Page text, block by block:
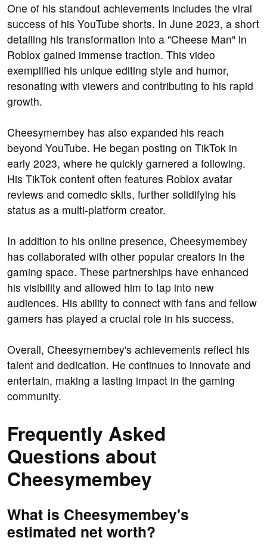
One of his standout achievements includes the viral
success of his YouTube shorts. In June 2023, a short
detailing his transformation into a "Cheese Man" in
Roblox gained immense traction. This video
exemplified his unique editing style and humor,
resonating with viewers and contributing to his rapid
growth.
Cheesymembey has also expanded his reach
beyond YouTube. He began posting on TikTok in
early 2023, where he quickly garnered a following.
His TikTok content often features Roblox avatar
reviews and comedic skits, further solidifying his
status as a multi-platform creator.
In addition to his online presence, Cheesymembey
has collaborated with other popular creators in the
gaming space. These partnerships have enhanced
his visibility and allowed him to tap into new
audiences. His ability to connect with fans and fellow
gamers has played a crucial role in his success.
Overall, Cheesymembey's achievements reflect his
talent and dedication. He continues to innovate and
entertain, making a lasting impact in the gaming
community.
Frequently Asked
Questions about
Cheesymembey
What is Cheesymembey's
estimated net worth?